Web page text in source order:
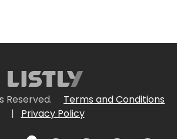
Reserved.
Terms and Conditions
|
Privacy Policy